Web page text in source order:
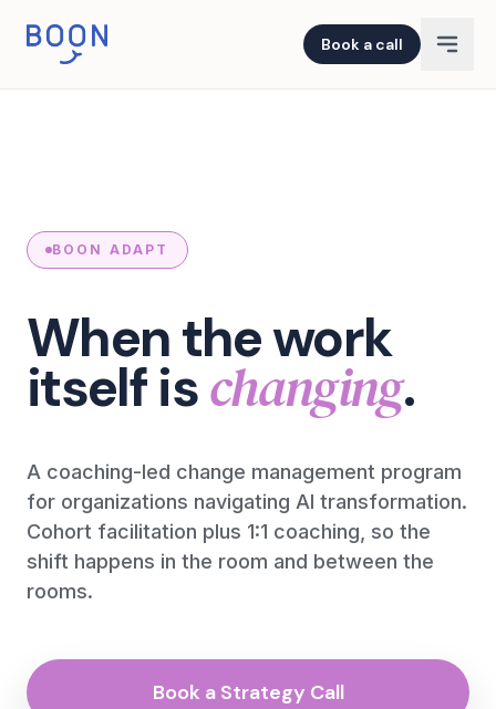
Book a call
BOON ADAPT
When the work
itself ischanging.
A coaching-led change management program
for organizations navigating AI transformation.
Cohort facilitation plus 1:1 coaching, so the
shift happens in the room and between the
rooms.
Book a Strategy Call